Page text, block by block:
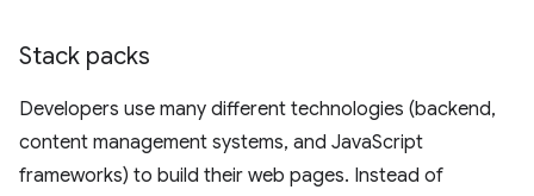
Stack packs
Developers use many different technologies (backend,
content management systems, and JavaScript
frameworks) to build their web pages. Instead of